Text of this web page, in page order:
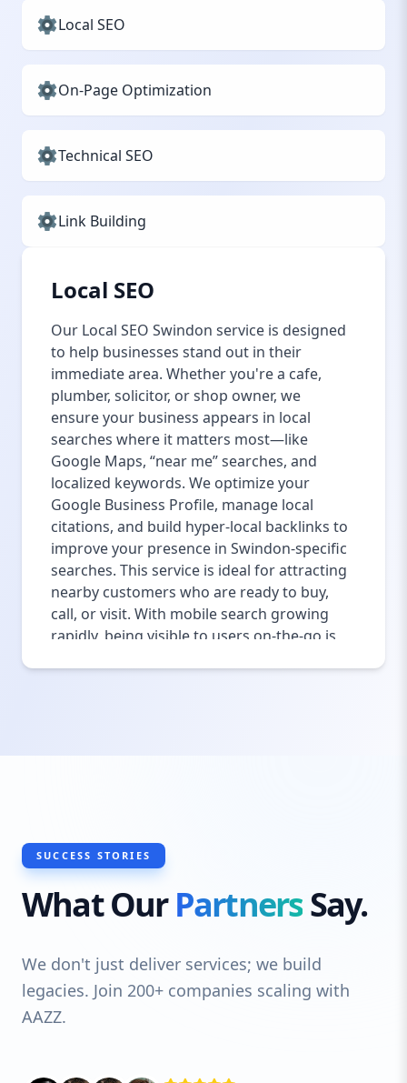
Local SEO
On-Page Optimization
Technical SEO
Link Building
Local SEO
Our Local SEO Swindon service is designed
to help businesses stand out in their
immediate area. Whether you're a cafe,
plumber, solicitor, or shop owner, we
ensure your business appears in local
searches where it matters most—like
Google Maps, “near me” searches, and
localized keywords. We optimize your
Google Business Profile, manage local
citations, and build hyper-local backlinks to
improve your presence in Swindon-specific
searches. This service is ideal for attracting
nearby customers who are ready to buy,
call, or visit. With mobile search growing
rapidly, being visible to users on-the-go is
SUCCESS STORIES
What OurPartnersSay.
We don't just deliver services; we build
legacies. Join 200+ companies scaling with
AAZZ.